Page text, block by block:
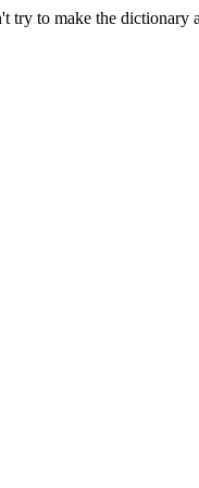
try to make the dictionary